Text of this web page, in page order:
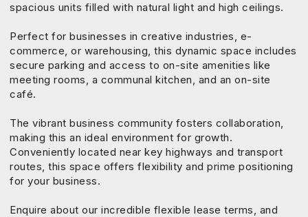
spacious units filled with natural light and high ceilings.
Perfect for businesses in creative industries, e-
commerce, or warehousing, this dynamic space includes
secure parking and access to on-site amenities like
meeting rooms, a communal kitchen, and an on-site
café.
The vibrant business community fosters collaboration,
making this an ideal environment for growth.
Conveniently located near key highways and transport
routes, this space offers flexibility and prime positioning
for your business.
Enquire about our incredible flexible lease terms, and